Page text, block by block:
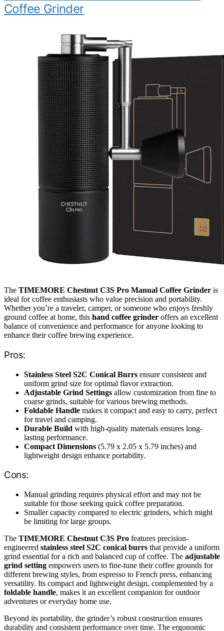
Coffee Grinder
The TIMEMORE Chestnut C3S Pro Manual Coffee Grinder is
ideal for coffee enthusiasts who value precision and portability.
Whether you’re a traveler, camper, or someone who enjoys freshly
ground coffee at home, this hand coffee grinder offers an excellent
balance of convenience and performance for anyone looking to
enhance their coffee brewing experience.
Pros:
Stainless Steel S2C Conical Burrs ensure consistent and
uniform grind size for optimal flavor extraction.
Adjustable Grind Settings allow customization from fine to
coarse grinds, suitable for various brewing methods.
Foldable Handle makes it compact and easy to carry, perfect
for travel and camping.
Durable Build with high-quality materials ensures long-
lasting performance.
Compact Dimensions (5.79 x 2.05 x 5.79 inches) and
lightweight design enhance portability.
Cons:
Manual grinding requires physical effort and may not be
suitable for those seeking quick coffee preparation.
Smaller capacity compared to electric grinders, which might
be limiting for large groups.
The TIMEMORE Chestnut C3S Pro features precision-
engineered stainless steel S2C conical burrs that provide a uniform
grind essential for a rich and balanced cup of coffee. The adjustable
grind setting empowers users to fine-tune their coffee grounds for
different brewing styles, from espresso to French press, enhancing
versatility. Its compact and lightweight design, complemented by a
foldable handle, makes it an excellent companion for outdoor
adventures or everyday home use.
Beyond its portability, the grinder’s robust construction ensures
durability and consistent performance over time. The ergonomic